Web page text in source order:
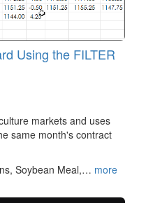
Using the FILTER
markets and uses
same month's contract
Soybean Meal,… more